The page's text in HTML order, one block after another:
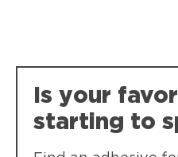
construction
Is your
starting to